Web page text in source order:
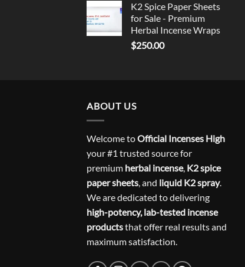
K2 Spice Paper Sheets
for Sale - Premium
Herbal Incense Wraps
$250.00
ABOUT US
Welcome toOfficial Incenses High
your #1 trusted source for
premium herbal incense, K2 spice
paper sheets, and liquid K2 spray.
We are dedicated to delivering
high-potency, lab-tested incense
productsthat offer real results and
maximum satisfaction.